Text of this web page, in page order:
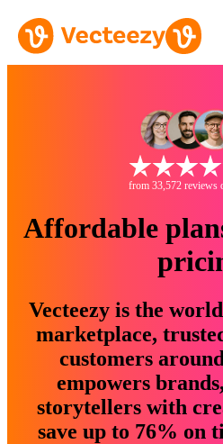
from 33,572 reviews
Affordable
Vecteezy is the
marketplace,
customers
empowers
storytellers with
save up to 76% on